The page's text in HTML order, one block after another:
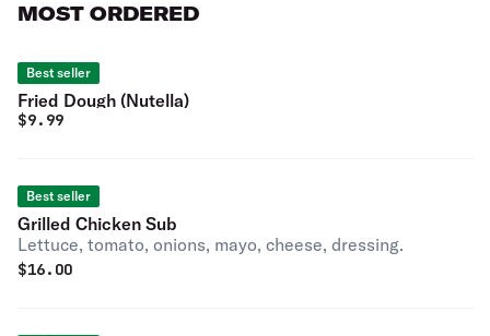
MOST ORDERED
Best seller
Fried Dough (Nutella)
$9.99
Best seller
Grilled Chicken Sub
Lettuce, tomato, onions, mayo, cheese, dressing.
$16.00